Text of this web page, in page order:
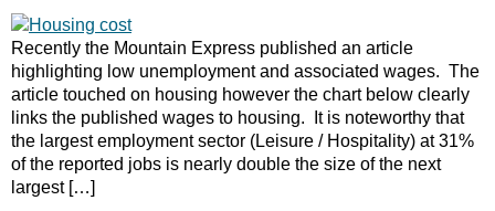
Recently the Mountain Express published an article
highlighting low unemployment and associated wages. The
article touched on housing however the chart below clearly
links the published wages to housing. It is noteworthy that
the largest employment sector (Leisure / Hospitality) at 31%
of the reported jobs is nearly double the size of the next
largest […]